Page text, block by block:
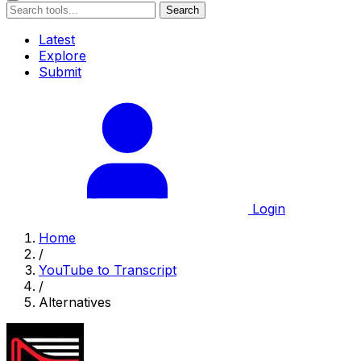
Search
Latest
Explore
Submit
Login
Home
/
YouTube to Transcript
/
Alternatives